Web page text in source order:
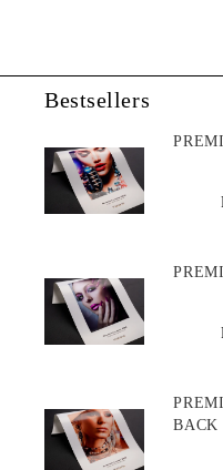
Bestsellers
BACK